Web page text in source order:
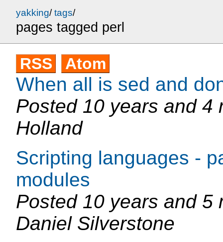
yakking/tags/
pages tagged perl
RSS Atom
When all is sed and
Posted 10 years and 4
Holland
Scripting languages -
modules
Posted 10 years and 5
Daniel Silverstone